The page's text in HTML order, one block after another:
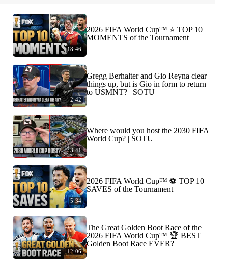
18:46
2026 FIFA World Cup™ ⭐️ TOP 10
MOMENTS of the Tournament
2:42
Gregg Berhalter and Gio Reyna clear
things up, but is Gio in form to return
to USMNT? | SOTU
3:41
Where would you host the 2030 FIFA
World Cup? | SOTU
5:34
2026 FIFA World Cup™ ⚽ TOP 10
SAVES of the Tournament
12:06
The Great Golden Boot Race of the
2026 FIFA World Cup™ 🏆 BEST
Golden Boot Race EVER?